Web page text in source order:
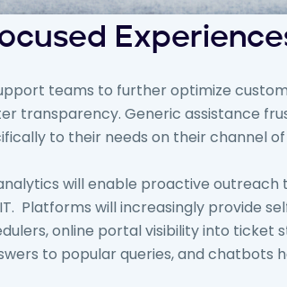
teams to further optimize
transparency. Generic assistance
to their needs on their channel
will enable proactive outreach
Platforms will increasingly provide
online portal visibility into ticket
to popular queries, and chatbots